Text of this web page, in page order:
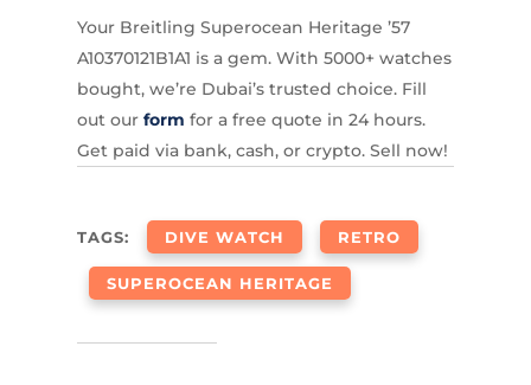
Your Breitling Superocean Heritage ’57
A10370121B1A1 is a gem. With 5000+ watches
bought, we’re Dubai’s trusted choice. Fill
out our form for a free quote in 24 hours.
Get paid via bank, cash, or crypto. Sell now!
TAGS: DIVE WATCH RETRO
SUPEROCEAN HERITAGE